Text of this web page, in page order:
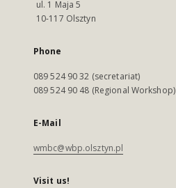
ul. 1 Maja 5
10-117 Olsztyn
Phone
089 524 90 32 (secretariat)
089 524 90 48 (Regional Workshop)
E-Mail
wmbc@wbp.olsztyn.pl
Visit us!